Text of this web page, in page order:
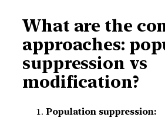
What are the
approaches:
suppression vs
modification?
Population suppression: